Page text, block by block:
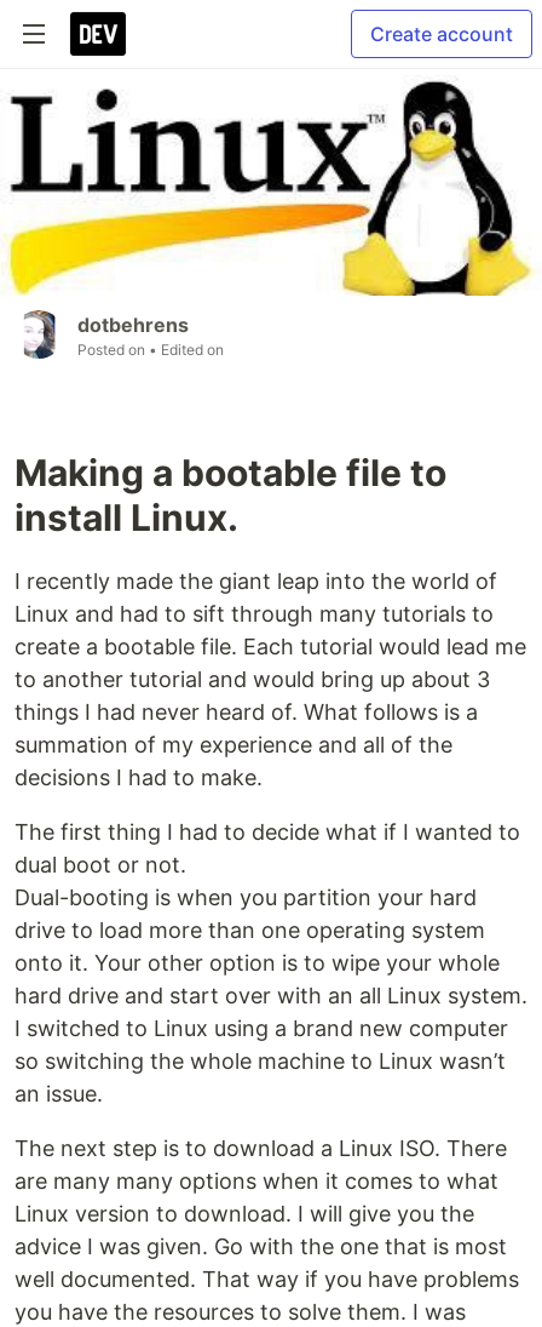
Create account
dotbehrens
Posted on • Edited on
Making a bootable file to
install Linux.
I recently made the giant leap into the world of
Linux and had to sift through many tutorials to
create a bootable file. Each tutorial would lead me
to another tutorial and would bring up about 3
things I had never heard of. What follows is a
summation of my experience and all of the
decisions I had to make.
The first thing I had to decide what if I wanted to
dual boot or not.
Dual-booting is when you partition your hard
drive to load more than one operating system
onto it. Your other option is to wipe your whole
hard drive and start over with an all Linux system.
I switched to Linux using a brand new computer
so switching the whole machine to Linux wasn’t
an issue.
The next step is to download a Linux ISO. There
are many many options when it comes to what
Linux version to download. I will give you the
advice I was given. Go with the one that is most
well documented. That way if you have problems
you have the resources to solve them. I was